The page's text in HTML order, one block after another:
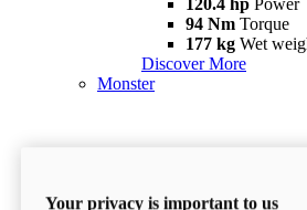
120.4 hp Power
94 Nm Torque
177 kg Wet
Discover More
Monster
Your privacy is important to us